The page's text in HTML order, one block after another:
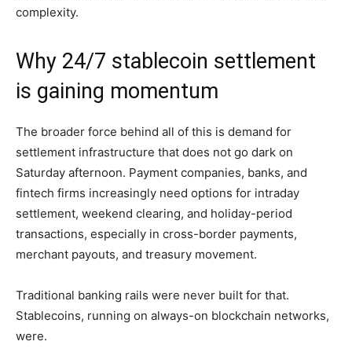
complexity.
Why 24/7 stablecoin settlement
is gaining momentum
The broader force behind all of this is demand for
settlement infrastructure that does not go dark on
Saturday afternoon. Payment companies, banks, and
fintech firms increasingly need options for intraday
settlement, weekend clearing, and holiday-period
transactions, especially in cross-border payments,
merchant payouts, and treasury movement.
Traditional banking rails were never built for that.
Stablecoins, running on always-on blockchain networks,
were.